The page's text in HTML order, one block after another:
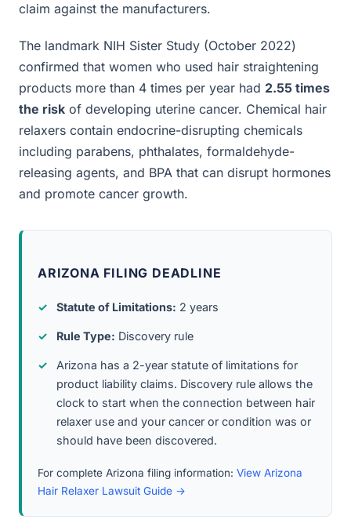
claim against the manufacturers.
The landmark NIH Sister Study (October 2022)
confirmed that women who used hair straightening
products more than 4 times per year had 2.55 times
the risk of developing uterine cancer. Chemical hair
relaxers contain endocrine-disrupting chemicals
including parabens, phthalates, formaldehyde-
releasing agents, and BPA that can disrupt hormones
and promote cancer growth.
ARIZONA FILING DEADLINE
Statute of Limitations: 2 years
Rule Type: Discovery rule
Arizona has a 2-year statute of limitations for
product liability claims. Discovery rule allows the
clock to start when the connection between hair
relaxer use and your cancer or condition was or
should have been discovered.
For complete Arizona filing information: View Arizona
Hair Relaxer Lawsuit Guide →